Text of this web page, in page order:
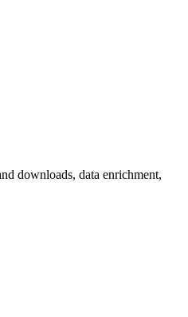
downloads, data enrichment,